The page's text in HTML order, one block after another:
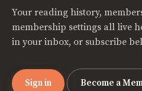
Your reading history,
membership settings all live
in your inbox, or subscribe
Sign in Become a